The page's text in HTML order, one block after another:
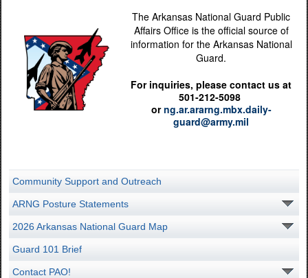
The Arkansas National Guard Public
Affairs Office is the official source of
information for the Arkansas National
Guard.
For inquiries, please contact us at
501-212-5098
orng.ar.ararng.mbx.daily-
guard@army.mil
Community Support and Outreach
ARNG Posture Statements
2026 Arkansas National Guard Map
Guard 101 Brief
Contact PAO!